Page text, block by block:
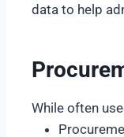
data to help
While often